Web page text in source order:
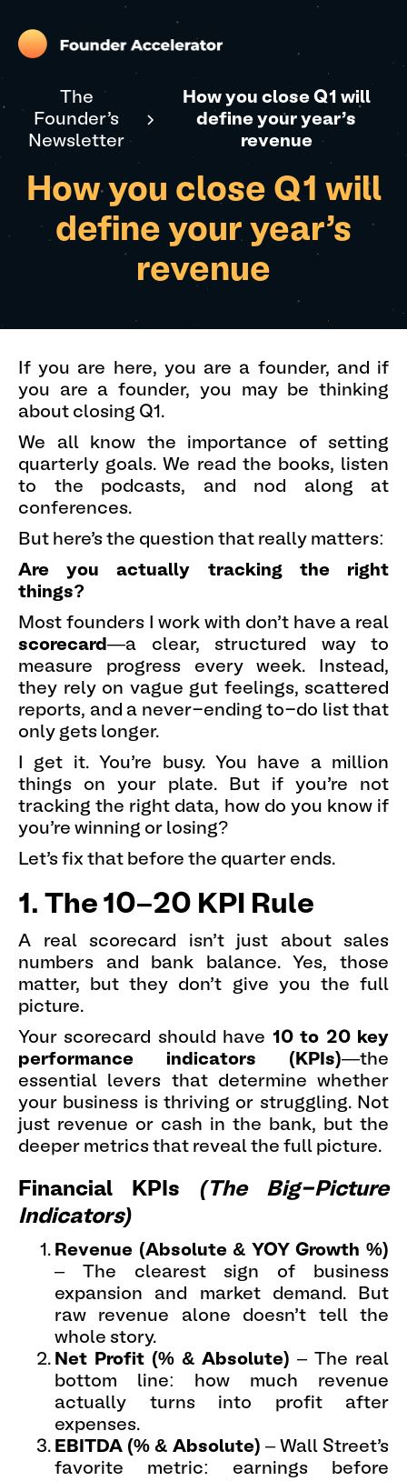
The
Founder's
Newsletter
How you close Q1 will
define your year's
revenue
How you close Q1 will
define your year's
revenue
If you are here, you are a founder, and if
you are a founder, you may be thinking
about closing Q1.
We all know the importance of setting
quarterly goals. We read the books, listen
to the podcasts, and nod along at
conferences.
But here’s the question that really matters:
Are you actually tracking the right
things?
Most founders I work with don’t have a real
scorecard —a clear, structured way to
measure progress every week. Instead,
they rely on vague gut feelings, scattered
reports, and a never-ending to-do list that
only gets longer.
I get it. You’re busy. You have a million
things on your plate. But if you’re not
tracking the right data, how do you know if
you’re winning or losing?
Let’s fix that before the quarter ends.
1. The 10–20 KPI Rule
A real scorecard isn’t just about sales
numbers and bank balance. Yes, those
matter, but they don’t give you the full
picture.
Your scorecard should have 10 to 20 key
performance indicators (KPIs)—the
essential levers that determine whether
your business is thriving or struggling. Not
just revenue or cash in the bank, but the
deeper metrics that reveal the full picture.
Financial KPIs (The Big-Picture
Indicators)
Revenue (Absolute & YOY Growth %)
– The clearest sign of business
expansion and market demand. But
raw revenue alone doesn’t tell the
whole story.
Net Profit (% & Absolute) – The real
bottom line: how much revenue
actually turns into profit after
expenses.
EBITDA (% & Absolute) – Wall Street’s
favorite metric: earnings before